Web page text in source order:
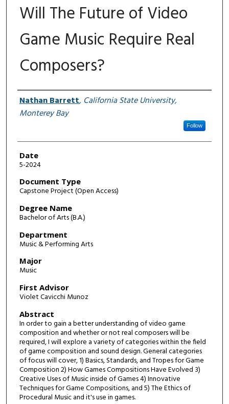
Will The Future of Video
Game Music Require Real
Composers?
Author
Nathan Barrett, California State University,
Monterey Bay
Follow
Date
5-2024
Document Type
Capstone Project (Open Access)
Degree Name
Bachelor of Arts (B.A.)
Department
Music & Performing Arts
Major
Music
First Advisor
Violet Cavicchi Munoz
Abstract
In order to gain a better understanding of video game
composition and whether or not real composers will be
required, I will explore a variety of categories within the field
of game composition and sound design. General categories
of focus will cover, 1) Basics, Standards, and Tropes for Game
Composition 2) How Games Compositions Have Evolved 3)
Creative Uses of Music inside of Games 4) Innovative
Techniques for Game Compositions, and 5) The Ethics of
Procedural Music and it's use in games.